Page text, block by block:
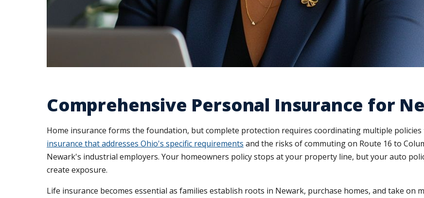
Comprehensive Personal Insurance for
Home insurance forms the foundation, but complete protection requires coordinating multiple
insurance that addresses Ohio's specific requirements and the risks of commuting on Route 16 to
Newark's industrial employers. Your homeowners policy stops at your property line, but your auto
create exposure.
Life insurance becomes essential as families establish roots in Newark, purchase homes, and take